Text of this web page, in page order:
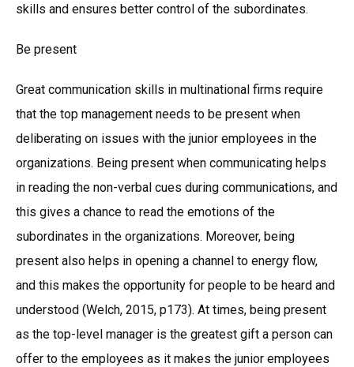
skills and ensures better control of the subordinates.
Be present
Great communication skills in multinational firms require
that the top management needs to be present when
deliberating on issues with the junior employees in the
organizations. Being present when communicating helps
in reading the non-verbal cues during communications, and
this gives a chance to read the emotions of the
subordinates in the organizations. Moreover, being
present also helps in opening a channel to energy flow,
and this makes the opportunity for people to be heard and
understood (Welch, 2015, p173). At times, being present
as the top-level manager is the greatest gift a person can
offer to the employees as it makes the junior employees